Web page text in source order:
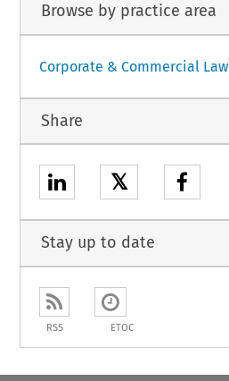
Browse by practice area
Corporate & Commercial Law
Share
𝕏
Stay up to date
RSS ETOC